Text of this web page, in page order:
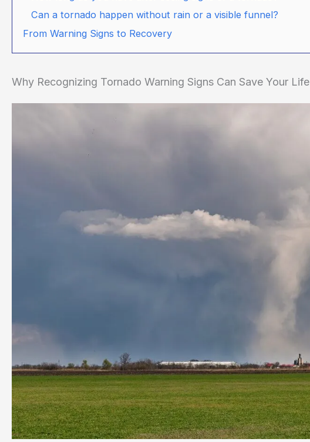
Can a tornado happen without rain or a visible funnel?
From Warning Signs to Recovery
Why Recognizing Tornado Warning Signs Can Save Your Life